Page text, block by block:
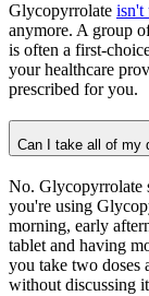
Glycopyrrolate isn't
anymore. A group
is often a first-
your healthcare
prescribed for you.
Can I take all of my
No. Glycopyrrolate
you're using
morning, early
tablet and having
you take two doses
without discussing